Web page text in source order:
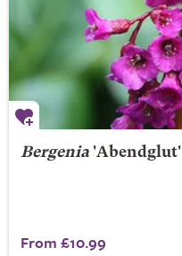
Bergenia'Abendglut'
From £10.99